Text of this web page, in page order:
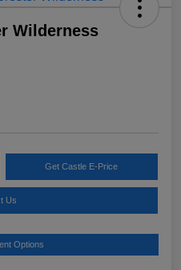
Wilderness
Get Castle E-Price
Us
Options